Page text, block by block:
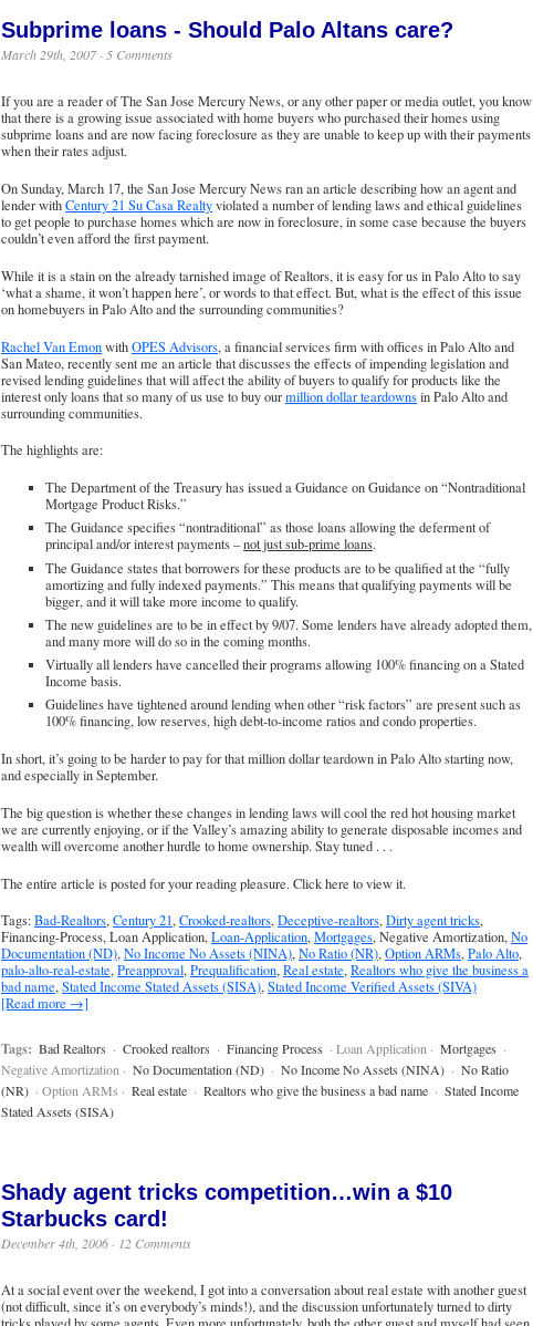
Subprime loans - Should Palo Altans care?
March 29th, 2007 · 5 Comments
If you are a reader ofThe San Jose Mercury News, or any other paper or media outlet, you know
that there is a growing issue associated with home buyers who purchased their homes using
subprime loans and are now facing foreclosure as they are unable to keep up with their payments
when their rates adjust.
On Sunday, March 17, the San Jose Mercury News ran an article describing how an agent and
lender withCentury 21 Su Casa Realtyviolated a number of lending laws and ethical guidelines
to get people to purchase homes which are now in foreclosure, in some case because the buyers
couldn’t even afford the first payment.
While it is a stain on the already tarnished image of Realtors, it is easy for us in Palo Alto to say
‘what a shame, it won’t happen here’, or words to that effect. But, what is the effect of this issue
on homebuyers in Palo Alto and the surrounding communities?
Rachel Van EmonwithOPES Advisors, a financial services firm with offices in Palo Alto and
San Mateo, recently sent me an article that discusses the effects of impending legislation and
revised lending guidelines that will affect the ability of buyers to qualify for products like the
interest only loans that so many of us use to buy ourmillion dollar teardownsin Palo Alto and
surrounding communities.
The highlights are:
The Department of the Treasury has issued a Guidance on Guidance on “Nontraditional
Mortgage Product Risks.”
The Guidance specifies “nontraditional” as those loans allowing the deferment of
principal and/or interest payments –not just sub-prime loans.
The Guidance states that borrowers for these products are to be qualified at the “fully
amortizing and fully indexed payments.” This means that qualifying payments will be
bigger, and it will take more income to qualify.
The new guidelines are to be in effect by 9/07. Some lenders have already adopted them,
and many more will do so in the coming months.
Virtually all lenders have cancelled their programs allowing 100% financing on a Stated
Income basis.
Guidelines have tightened around lending when other “risk factors” are present such as
100% financing, low reserves, high debt-to-income ratios and condo properties.
In short, it’s going to be harder to pay for that million dollar teardown in Palo Alto starting now,
and especially in September.
The big question is whether these changes in lending laws will cool the red hot housing market
we are currently enjoying, or if the Valley’s amazing ability to generate disposable incomes and
wealth will overcome another hurdle to home ownership. Stay tuned . . .
The entire article is posted for your reading pleasure.Click here to view it.
Tags:Bad-Realtors,Century 21,Crooked-realtors,Deceptive-realtors,Dirty agent tricks,
Financing-Process, Loan Application,Loan-Application,Mortgages, Negative Amortization,No
Documentation (ND),No Income No Assets (NINA),No Ratio (NR),Option ARMs,Palo Alto,
palo-alto-real-estate,Preapproval,Prequalification,Real estate,Realtors who give the business a
bad name,Stated Income Stated Assets (SISA),Stated Income Verified Assets (SIVA)
[Read more →]
Tags: Bad Realtors · Crooked realtors · Financing Process · Loan Application · Mortgages ·
Negative Amortization · No Documentation (ND) · No Income No Assets (NINA) · No Ratio
(NR) · Option ARMs · Real estate · Realtors who give the business a bad name · Stated Income
Stated Assets (SISA)
Shady agent tricks competition…win a $10
Starbucks card!
December 4th, 2006 · 12 Comments
At a social event over the weekend, I got into a conversation about real estate with another guest
(not difficult, since it’s on everybody’s minds!), and the discussion unfortunately turned to dirty